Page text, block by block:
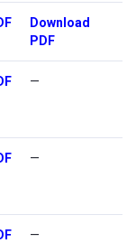
Download
PDF
—
—
—